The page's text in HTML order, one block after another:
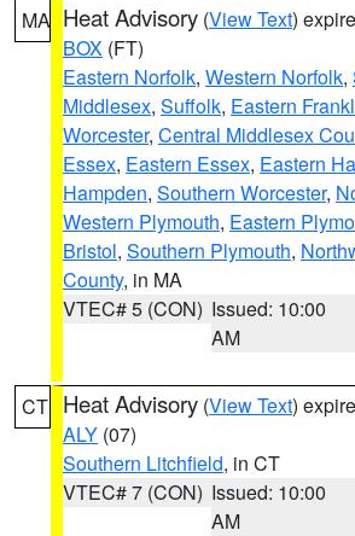
MA Heat Advisory (View Text)
BOX (FT)
Eastern Norfolk, Western Norfolk,
Middlesex, Suffolk, Eastern
Worcester, Central Middlesex
Essex, Eastern Essex, Eastern
Hampden, Southern Worcester,
Western Plymouth, Eastern
Bristol, Southern Plymouth,
County, in MA
VTEC# 5 (CON) Issued: 10:00
AM
CT Heat Advisory (View Text)
ALY (07)
Southern Litchfield, in CT
VTEC# 7 (CON) Issued: 10:00
AM